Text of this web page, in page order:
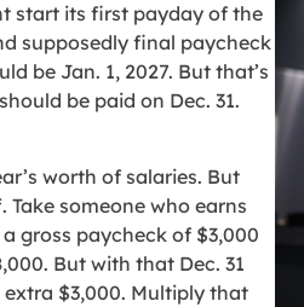
start its first payday of the
supposedly final paycheck
be Jan. 1, 2027. But that’s
be paid on Dec. 31.
worth of salaries. But
someone who earns
gross paycheck of $3,000
But with that Dec. 31
$3,000. Multiply that